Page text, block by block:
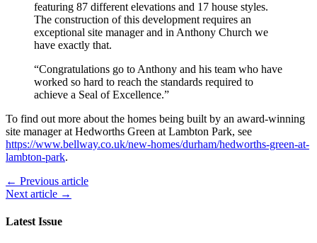
featuring 87 different elevations and 17 house styles.
The construction of this development requires an
exceptional site manager and in Anthony Church we
have exactly that.
“Congratulations go to Anthony and his team who have
worked so hard to reach the standards required to
achieve a Seal of Excellence.”
To find out more about the homes being built by an award-winning
site manager at Hedworths Green at Lambton Park, see
https://www.bellway.co.uk/new-homes/durham/hedworths-green-at-
lambton-park.
← Previous article
Next article →
Latest Issue